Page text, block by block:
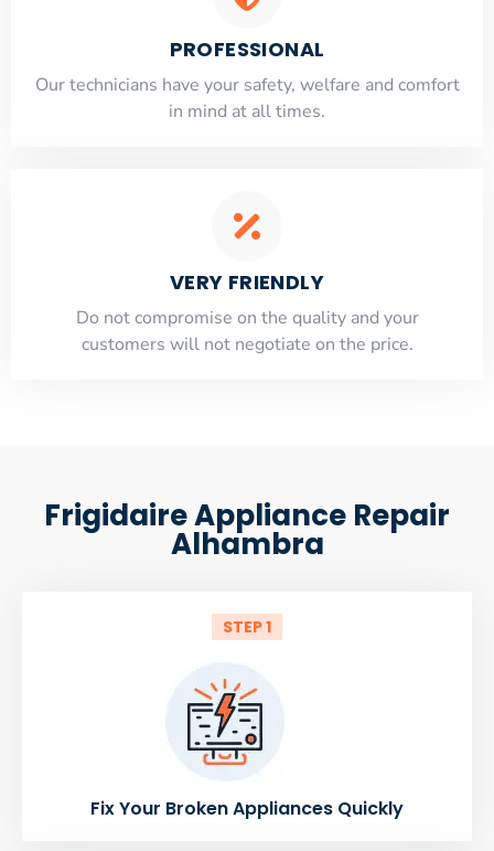
PROFESSIONAL
Our technicians have your safety, welfare and comfort
​in mind at all times.
VERY FRIENDLY
​Do not compromise on the quality and your
customers will not negotiate on the price.
Frigidaire Appliance Repair
Alhambra
STEP 1
Fix Your Broken Appliances Quickly